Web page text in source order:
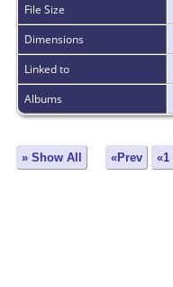
File Size
Dimensions
Linked to
Albums
» Show All «Prev «1